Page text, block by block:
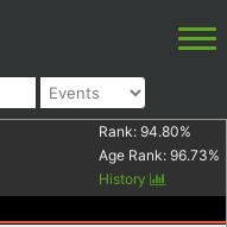
Rank: 94.80%
Age Rank: 96.73%
History